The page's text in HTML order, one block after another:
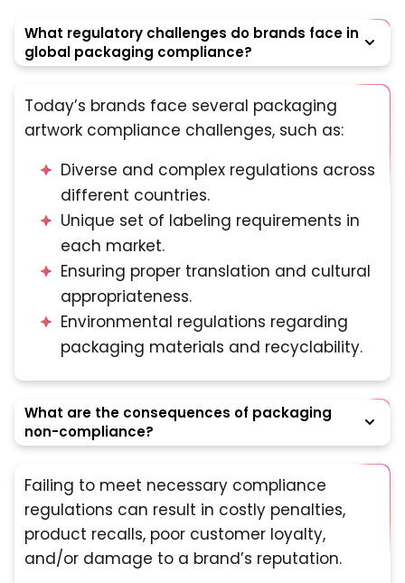
What regulatory challenges do brands face in
global packaging compliance?
Today’s brands face several packaging
artwork compliance challenges, such as:
Diverse and complex regulations across
different countries.
Unique set of labeling requirements in
each market.
Ensuring proper translation and cultural
appropriateness.
Environmental regulations regarding
packaging materials and recyclability.
What are the consequences of packaging
non-compliance?
Failing to meet necessary compliance
regulations can result in costly penalties,
product recalls, poor customer loyalty,
and/or damage to a brand’s reputation.